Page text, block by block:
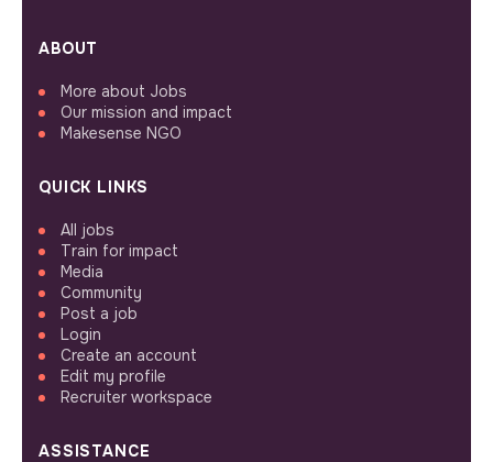
ABOUT
More about Jobs
Our mission and impact
Makesense NGO
QUICK LINKS
All jobs
Train for impact
Media
Community
Post a job
Login
Create an account
Edit my profile
Recruiter workspace
ASSISTANCE